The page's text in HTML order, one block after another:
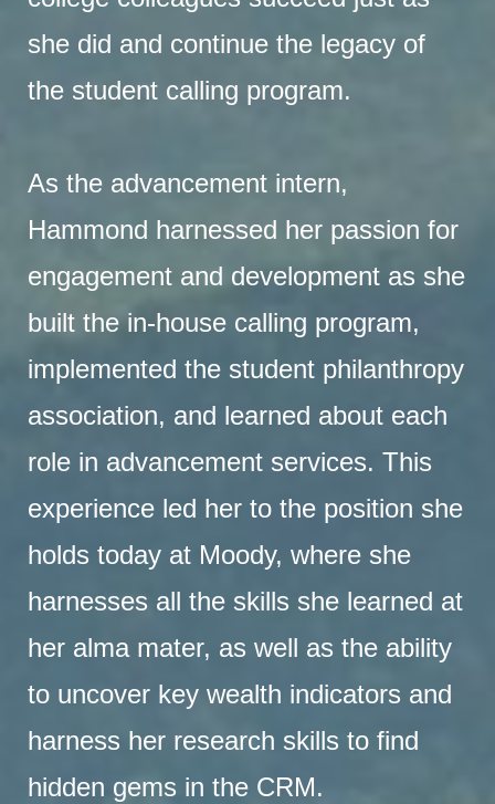
she did and continue the legacy of
the student calling program.
As the advancement intern,
Hammond harnessed her passion for
engagement and development as she
built the in-house calling program,
implemented the student philanthropy
association, and learned about each
role in advancement services. This
experience led her to the position she
holds today at Moody, where she
harnesses all the skills she learned at
her alma mater, as well as the ability
to uncover key wealth indicators and
harness her research skills to find
hidden gems in the CRM.